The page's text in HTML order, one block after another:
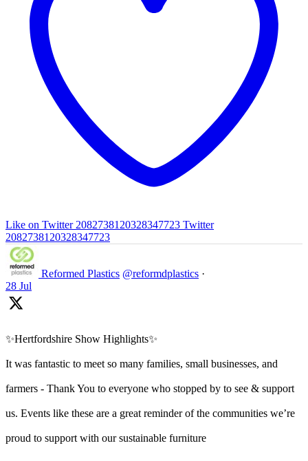
Like on Twitter 2082738120328347723 Twitter
2082738120328347723
Reformed Plastics @reformdplastics ·
28 Jul
✨Hertfordshire Show Highlights✨
It was fantastic to meet so many families, small businesses, and
farmers - Thank You to everyone who stopped by to see & support
us. Events like these are a great reminder of the communities we’re
proud to support with our sustainable furniture